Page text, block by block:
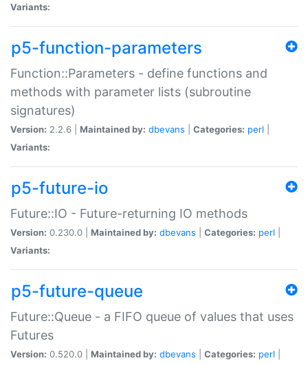
Variants:
p5-function-parameters
Function::Parameters - define functions and
methods with parameter lists (subroutine
signatures)
Version: 2.2.6 | Maintained by: dbevans Categories: perl
Variants:
p5-future-io
Future::IO - Future-returning IO methods
Version: 0.230.0 | Maintained by: dbevans Categories: perl
Variants:
p5-future-queue
Future::Queue - a FIFO queue of values that uses
Futures
Version: 0.520.0 | Maintained by: dbevans Categories: perl